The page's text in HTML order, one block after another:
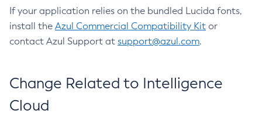
If your application relies on the bundled Lucida fonts,
install the Azul Commercial Compatibility Kit or
contact Azul Support at support@azul.com.
Change Related to Intelligence
Cloud